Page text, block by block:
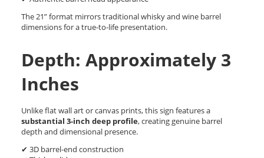
The 21” format mirrors traditional whisky and wine barrel
dimensions for a true-to-life presentation.
Depth: Approximately 3
Inches
Unlike flat wall art or canvas prints, this sign features a
substantial 3-inch deep profile, creating genuine barrel
depth and dimensional presence.
✔ 3D barrel-end construction